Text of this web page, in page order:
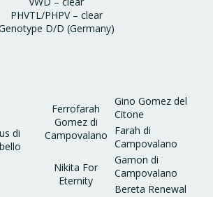
PHVTL/PHPV – clear
D/D (Germany)
di
Ferrofarah
Gomez di
Campovalano
Gino Gomez del
Citone
Farah di
Campovalano
Nikita For
Eternity
Gamon di
Campovalano
Bereta Renewal